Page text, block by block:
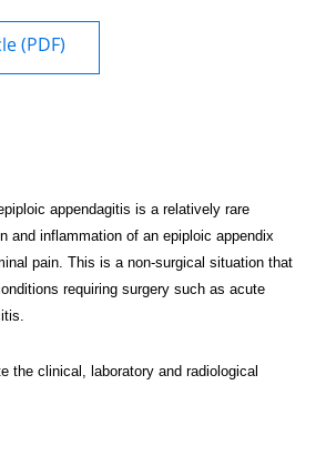
(PDF)
appendagitis is a relatively rare
and inflammation of an epiploic appendix
pain. This is a non-surgical situation that
requiring surgery such as acute
the clinical, laboratory and radiological